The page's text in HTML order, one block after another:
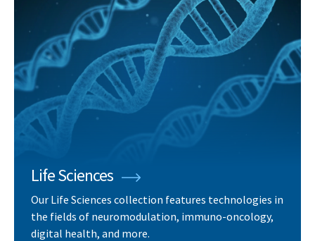
Life Sciences
Our Life Sciences collection features technologies in
the fields of neuromodulation, immuno-oncology,
digital health, and more.